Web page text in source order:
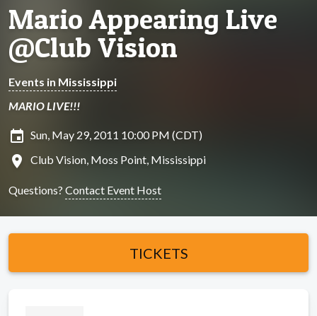
Mario Appearing Live
@Club Vision
Events in Mississippi
MARIO LIVE!!!
insert_invitation Sun, May 29, 2011 10:00 PM (CDT)
location_on Club Vision, Moss Point, Mississippi
Questions? Contact Event Host
TICKETS